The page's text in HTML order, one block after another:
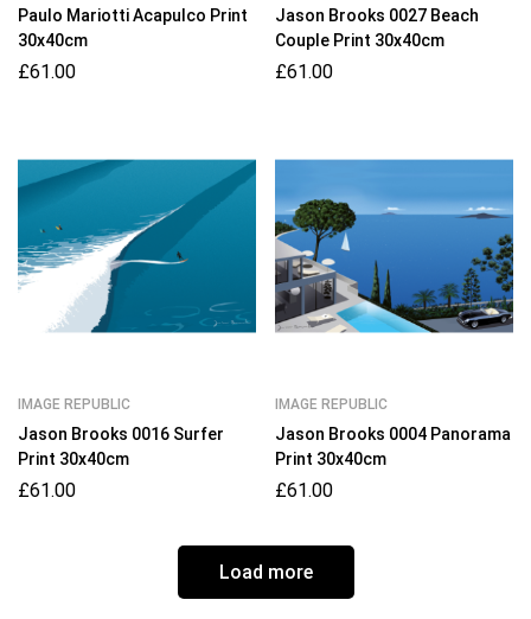
Paulo Mariotti Acapulco Print
30x40cm
£61.00
Jason Brooks 0027 Beach
Couple Print 30x40cm
£61.00
IMAGE REPUBLIC
Jason Brooks 0016 Surfer
Print 30x40cm
£61.00
IMAGE REPUBLIC
Jason Brooks 0004 Panorama
Print 30x40cm
£61.00
Load more